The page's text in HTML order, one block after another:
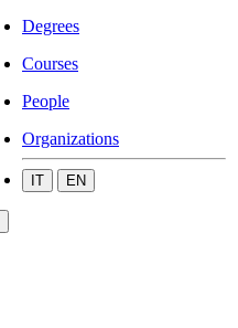
Degrees
Courses
People
Organizations
IT EN